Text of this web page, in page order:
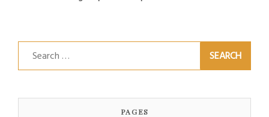
Search
for:
PAGES